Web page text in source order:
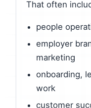
That often
people
employer
marketing
onboarding,
work
customer